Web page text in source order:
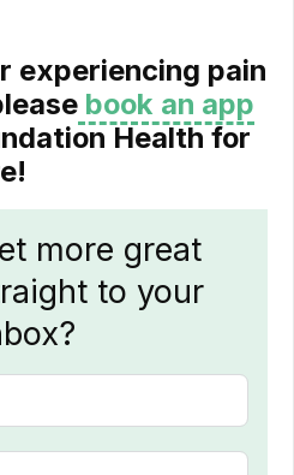
experiencing pain
book an app
Health for
more great
to your